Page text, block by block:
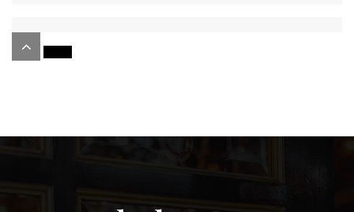
Private